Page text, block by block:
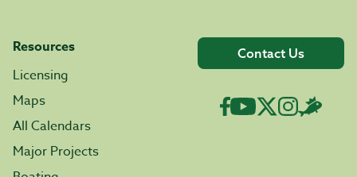
Resources
Licensing
Maps
All Calendars
Major Projects
Contact Us